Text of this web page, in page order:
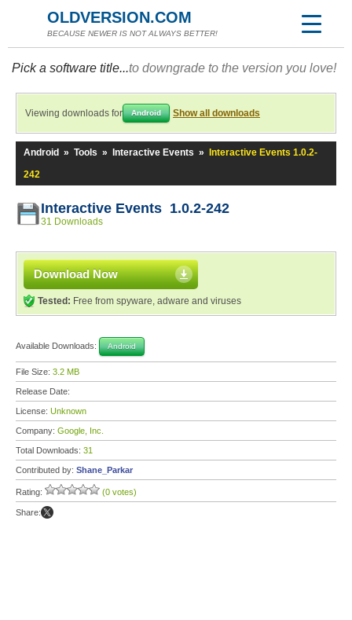
OLDVERSION.COM
BECAUSE NEWER IS NOT ALWAYS BETTER!
Pick a software title...to downgrade to the version you love!
Viewing downloads for Android Show all downloads
Android » Tools » Interactive Events »
Interactive Events 1.0.2-
242
Interactive Events 1.0.2-242
31 Downloads
Download Now
Tested: Free from spyware, adware and viruses
Available Downloads: Android
File Size: 3.2 MB
Release Date:
License: Unknown
Company: Google, Inc.
Total Downloads: 31
Contributed by: Shane_Parkar
Rating: (0 votes)
Share: